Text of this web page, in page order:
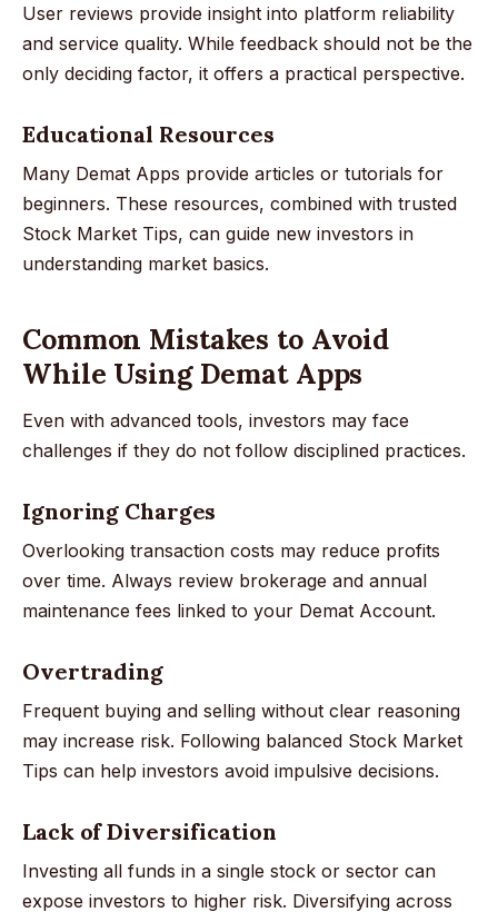
User reviews provide insight into platform reliability
and service quality. While feedback should not be the
only deciding factor, it offers a practical perspective.
Educational Resources
Many Demat Apps provide articles or tutorials for
beginners. These resources, combined with trusted
Stock Market Tips, can guide new investors in
understanding market basics.
Common Mistakes to Avoid
While Using Demat Apps
Even with advanced tools, investors may face
challenges if they do not follow disciplined practices.
Ignoring Charges
Overlooking transaction costs may reduce profits
over time. Always review brokerage and annual
maintenance fees linked to your Demat Account.
Overtrading
Frequent buying and selling without clear reasoning
may increase risk. Following balanced Stock Market
Tips can help investors avoid impulsive decisions.
Lack of Diversification
Investing all funds in a single stock or sector can
expose investors to higher risk. Diversifying across